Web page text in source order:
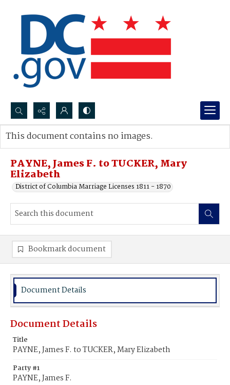
Search...
Advanced search
PAYNE, James F. to TUCKER, Mary
Elizabeth
District of Columbia Marriage Licenses 1811 - 1870
This document contains no images.
Bookmark document
Document Details
Document Details
Title
PAYNE, James F. to TUCKER, Mary Elizabeth
Party #1
PAYNE, James F.